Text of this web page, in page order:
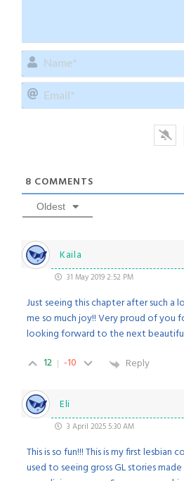
8 COMMENTS
Oldest
Kaila
31 May 2019 2:52 PM
Just seeing this chapter after such a
me so much joy!! Very proud of you
looking forward to the next
12
-10 Reply
Eli
3 April 2025 5:30 AM
This is so fun!!! This is my first lesbian
used to seeing gross GL stories